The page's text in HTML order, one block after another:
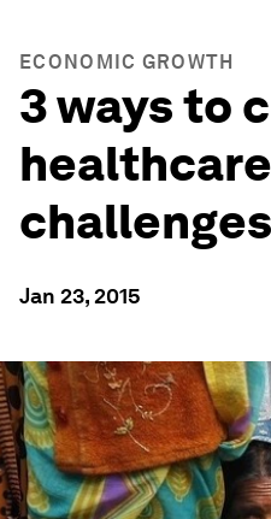
ECONOMIC GROWTH
3 ways to
healthcare
Jan 23, 2015